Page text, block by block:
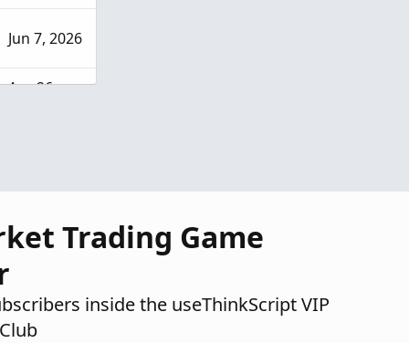
Jun 7, 2026
Apr 26,
Trading Game
inside the useThinkScript VIP